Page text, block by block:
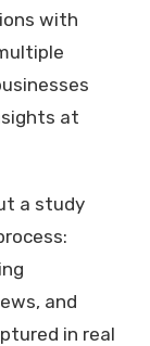
with
at
a study
and
in real